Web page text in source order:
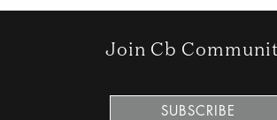
Join Cb
SUBSCRIBE